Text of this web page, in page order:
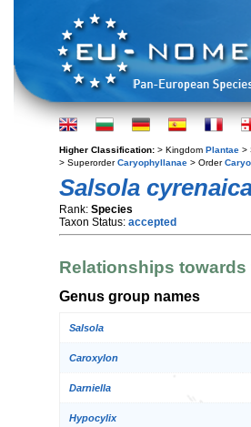
Higher Classification: > Kingdom Plantae >
> SuperorderCaryophyllanae > Order
Salsola
Rank: Species
Taxon Status: accepted
Relationships
Genus group names
Salsola
Caroxylon
Darniella
Hypocylix